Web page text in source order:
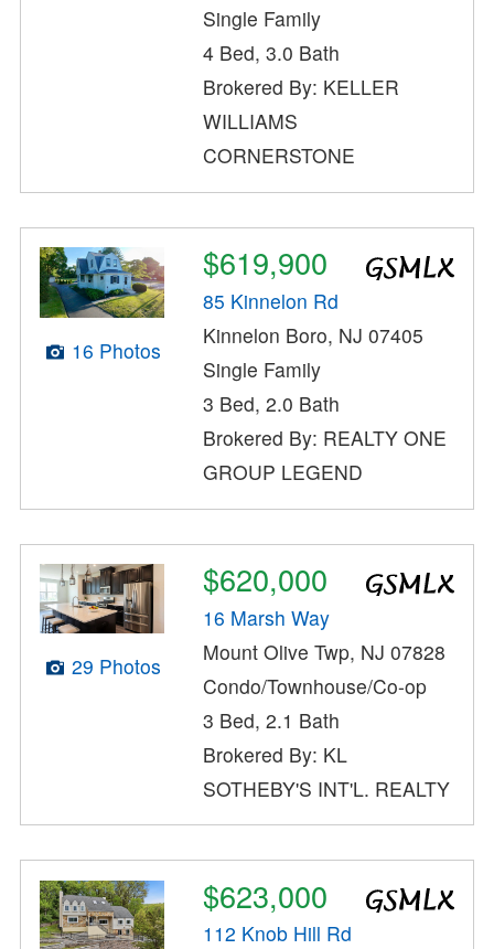
Single Family
4 Bed, 3.0 Bath
Brokered By: KELLER
WILLIAMS
CORNERSTONE
16 Photos
$619,900
85 Kinnelon Rd
Kinnelon Boro, NJ 07405
Single Family
3 Bed, 2.0 Bath
Brokered By: REALTY ONE
GROUP LEGEND
29 Photos
$620,000
16 Marsh Way
Mount Olive Twp, NJ 07828
Condo/Townhouse/Co-op
3 Bed, 2.1 Bath
Brokered By: KL
SOTHEBY'S INT'L. REALTY
$623,000
112 Knob Hill Rd